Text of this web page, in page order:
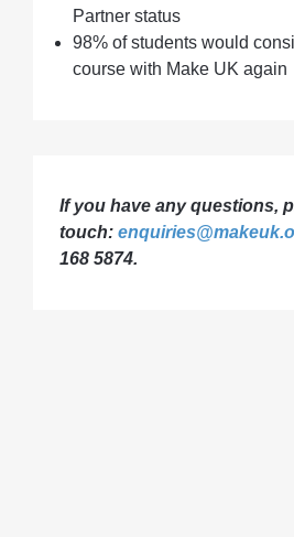
Partner status
98% of students would
course with Make UK again
If you have any questions,
touch:
168 5874.